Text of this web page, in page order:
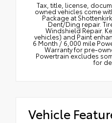
Tax, title, license,
owned vehicles come
Package at
Dent/Ding repair.
Windshield Repair.
vehicles) and Paint
6 Month / 6,000 mile
Warranty for pre-
Powertrain excludes
for
Vehicle